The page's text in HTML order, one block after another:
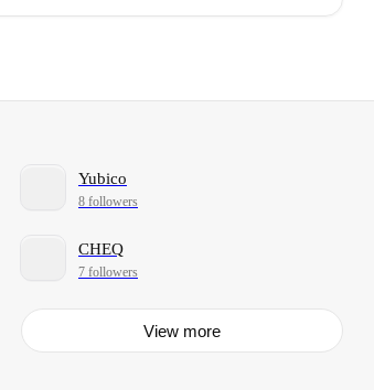
Yubico
8 followers
CHEQ
7 followers
View more